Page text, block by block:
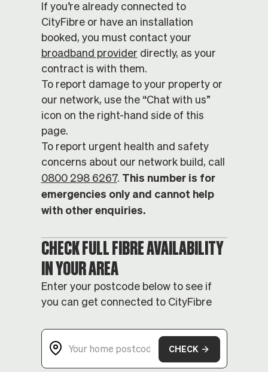
If you’re already connected to
CityFibre or have an installation
booked, you must contact your
broadband provider directly, as your
contract is with them.
To report damage to your property or
our network, use the “Chat with us”
icon on the right-hand side of this
page.
To report urgent health and safety
concerns about our network build, call
0800 298 6267. This number is for
emergencies only and cannot help
with other enquiries.
CHECK FULL FIBRE AVAILABILITY
IN YOUR AREA
Enter your postcode below to see if
you can get connected to CityFibre
CHECK